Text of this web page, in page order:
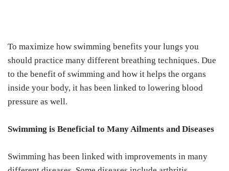
To maximize how swimming benefits your lungs you
should practice many different breathing techniques. Due
to the benefit of swimming and how it helps the organs
inside your body, it has been linked to lowering blood
pressure as well.
Swimming is Beneficial to Many Ailments and Diseases
Swimming has been linked with improvements in many